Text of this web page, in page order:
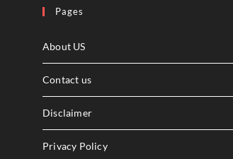
Pages
About US
Contact us
Disclaimer
Privacy Policy